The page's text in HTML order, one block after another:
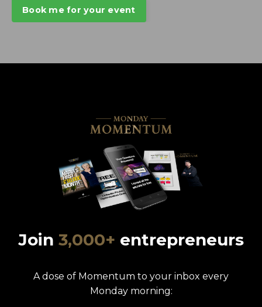
Book me for your event
Join 3,000+ entrepreneurs
A dose of Momentum to your inbox every
Monday morning: